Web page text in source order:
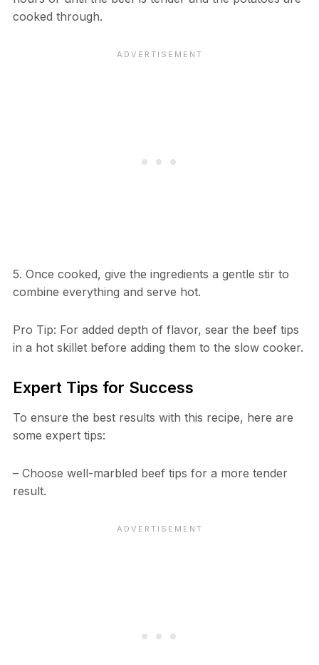
cooked through.
5. Once cooked, give the ingredients a gentle stir to
combine everything and serve hot.
Pro Tip: For added depth of flavor, sear the beef tips
in a hot skillet before adding them to the slow cooker.
Expert Tips for Success
To ensure the best results with this recipe, here are
some expert tips:
– Choose well-marbled beef tips for a more tender
result.